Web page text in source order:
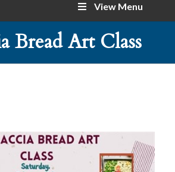
View Menu
Bread Art Class